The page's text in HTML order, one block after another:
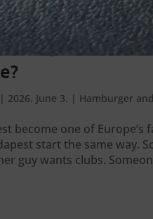
what
| 2026. June 3. | Hamburger
become one of
start the same way.
guy wants clubs.